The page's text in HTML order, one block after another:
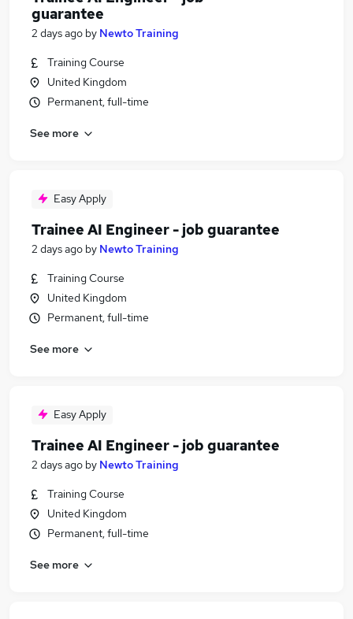
guarantee
2 days ago by Newto Training
Training Course
United Kingdom
Permanent, full-time
See more
Easy Apply
Trainee AI Engineer - job guarantee
2 days ago by Newto Training
Training Course
United Kingdom
Permanent, full-time
See more
Easy Apply
Trainee AI Engineer - job guarantee
2 days ago by Newto Training
Training Course
United Kingdom
Permanent, full-time
See more